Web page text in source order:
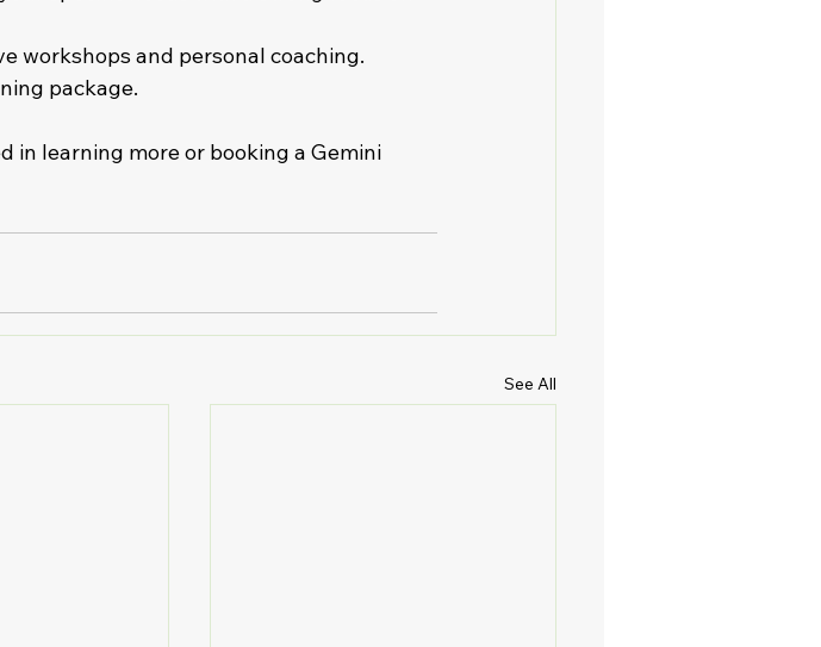
workshops and personal coaching.
package.
in learning more or booking a Gemini
See All